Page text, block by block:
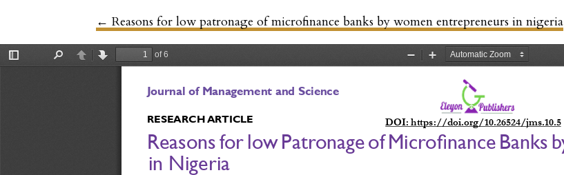
←Return to Article Details
Reasons for low patronage of microfinance banks by women entrepreneurs in nigeria